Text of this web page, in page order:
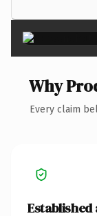
Why
Every claim